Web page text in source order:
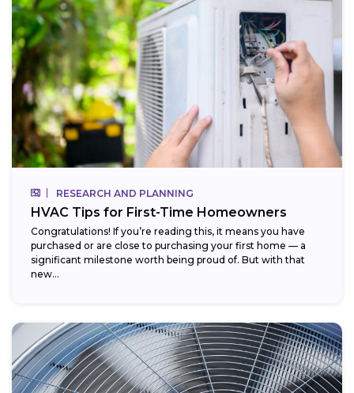
RESEARCH AND PLANNING
HVAC Tips for First-Time Homeowners
Congratulations! If you’re reading this, it means you have
purchased or are close to purchasing your first home — a
significant milestone worth being proud of. But with that
new...